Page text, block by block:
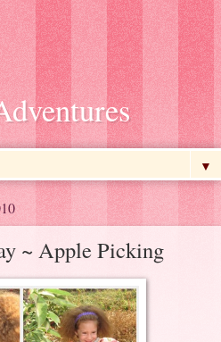
▼
~ Apple Picking